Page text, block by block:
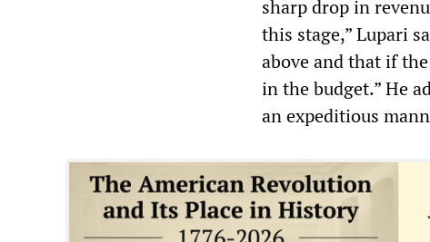
sharp drop in
this stage,” Lupari
above and that if
in the budget.” He
an expeditious